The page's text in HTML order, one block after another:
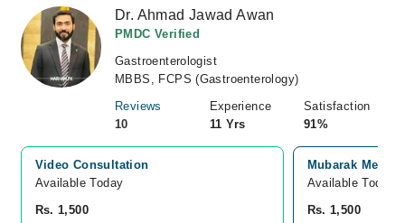
Dr. Ahmad Jawad Awan
PMDC Verified
Gastroenterologist
MBBS, FCPS (Gastroenterology)
Reviews
10
Experience
11 Yrs
Satisfaction
91%
Video Consultation
Available Today
Rs. 1,500
Mubarak
Available Today
Rs. 1,500